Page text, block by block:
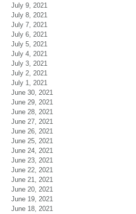
July 9, 2021
July 8, 2021
July 7, 2021
July 6, 2021
July 5, 2021
July 4, 2021
July 3, 2021
July 2, 2021
July 1, 2021
June 30, 2021
June 29, 2021
June 28, 2021
June 27, 2021
June 26, 2021
June 25, 2021
June 24, 2021
June 23, 2021
June 22, 2021
June 21, 2021
June 20, 2021
June 19, 2021
June 18, 2021